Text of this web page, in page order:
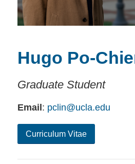
Hugo Po-
Graduate Student
Email : pclin@ucla.edu
Curriculum Vitae